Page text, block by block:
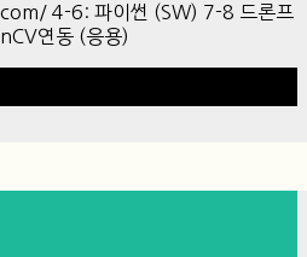
4-6: 파이썬 (SW) 7-8 드론프
연동 (응용)